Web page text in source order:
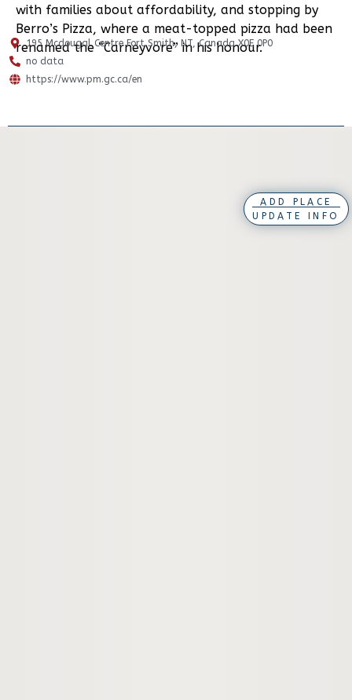
with families about affordability, and stopping by
Berro’s Pizza, where a meat-topped pizza had been
renamed the “Carneyvore” in his honour.
195 Mcdougal Centre Fort Smith, NT, Canada X0E 0P0
no data
https://www.pm.gc.ca/en
ADD PLACE
UPDATE INFO